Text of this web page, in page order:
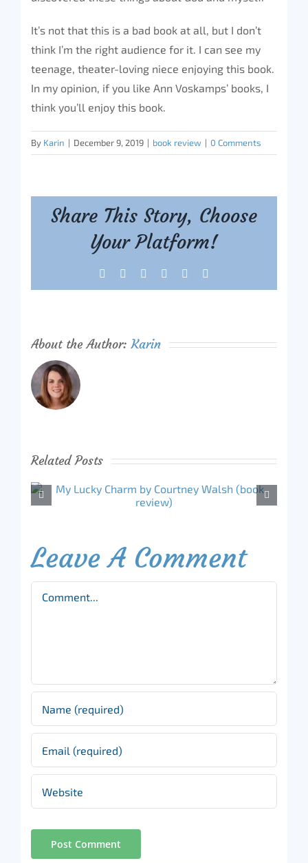
It’s not that this is a bad book at all, but I don’t
think I’m the right audience for it. I can see my
teenage, theater-loving niece enjoying this book.
In my opinion, if you like Ann Voskamps’ books, I
think you’ll enjoy this book.
By Karin | December 9, 2019 | book review | 0 Comments
Share This Story, Choose
Your Platform!
Facebook Reddit LinkedIn
Tumblr
About the Author:Karin
Related Posts
Leave A Comment
Comment